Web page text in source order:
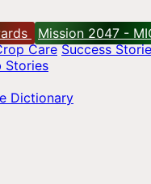
Mission 2047 -
Care Success
Stories
Dictionary